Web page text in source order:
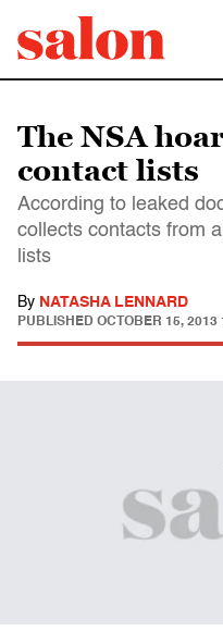
The NSA
contact lists
According to leaked
collects contacts from
lists
By NATASHA LENNARD
PUBLISHED OCTOBER 15, 2013